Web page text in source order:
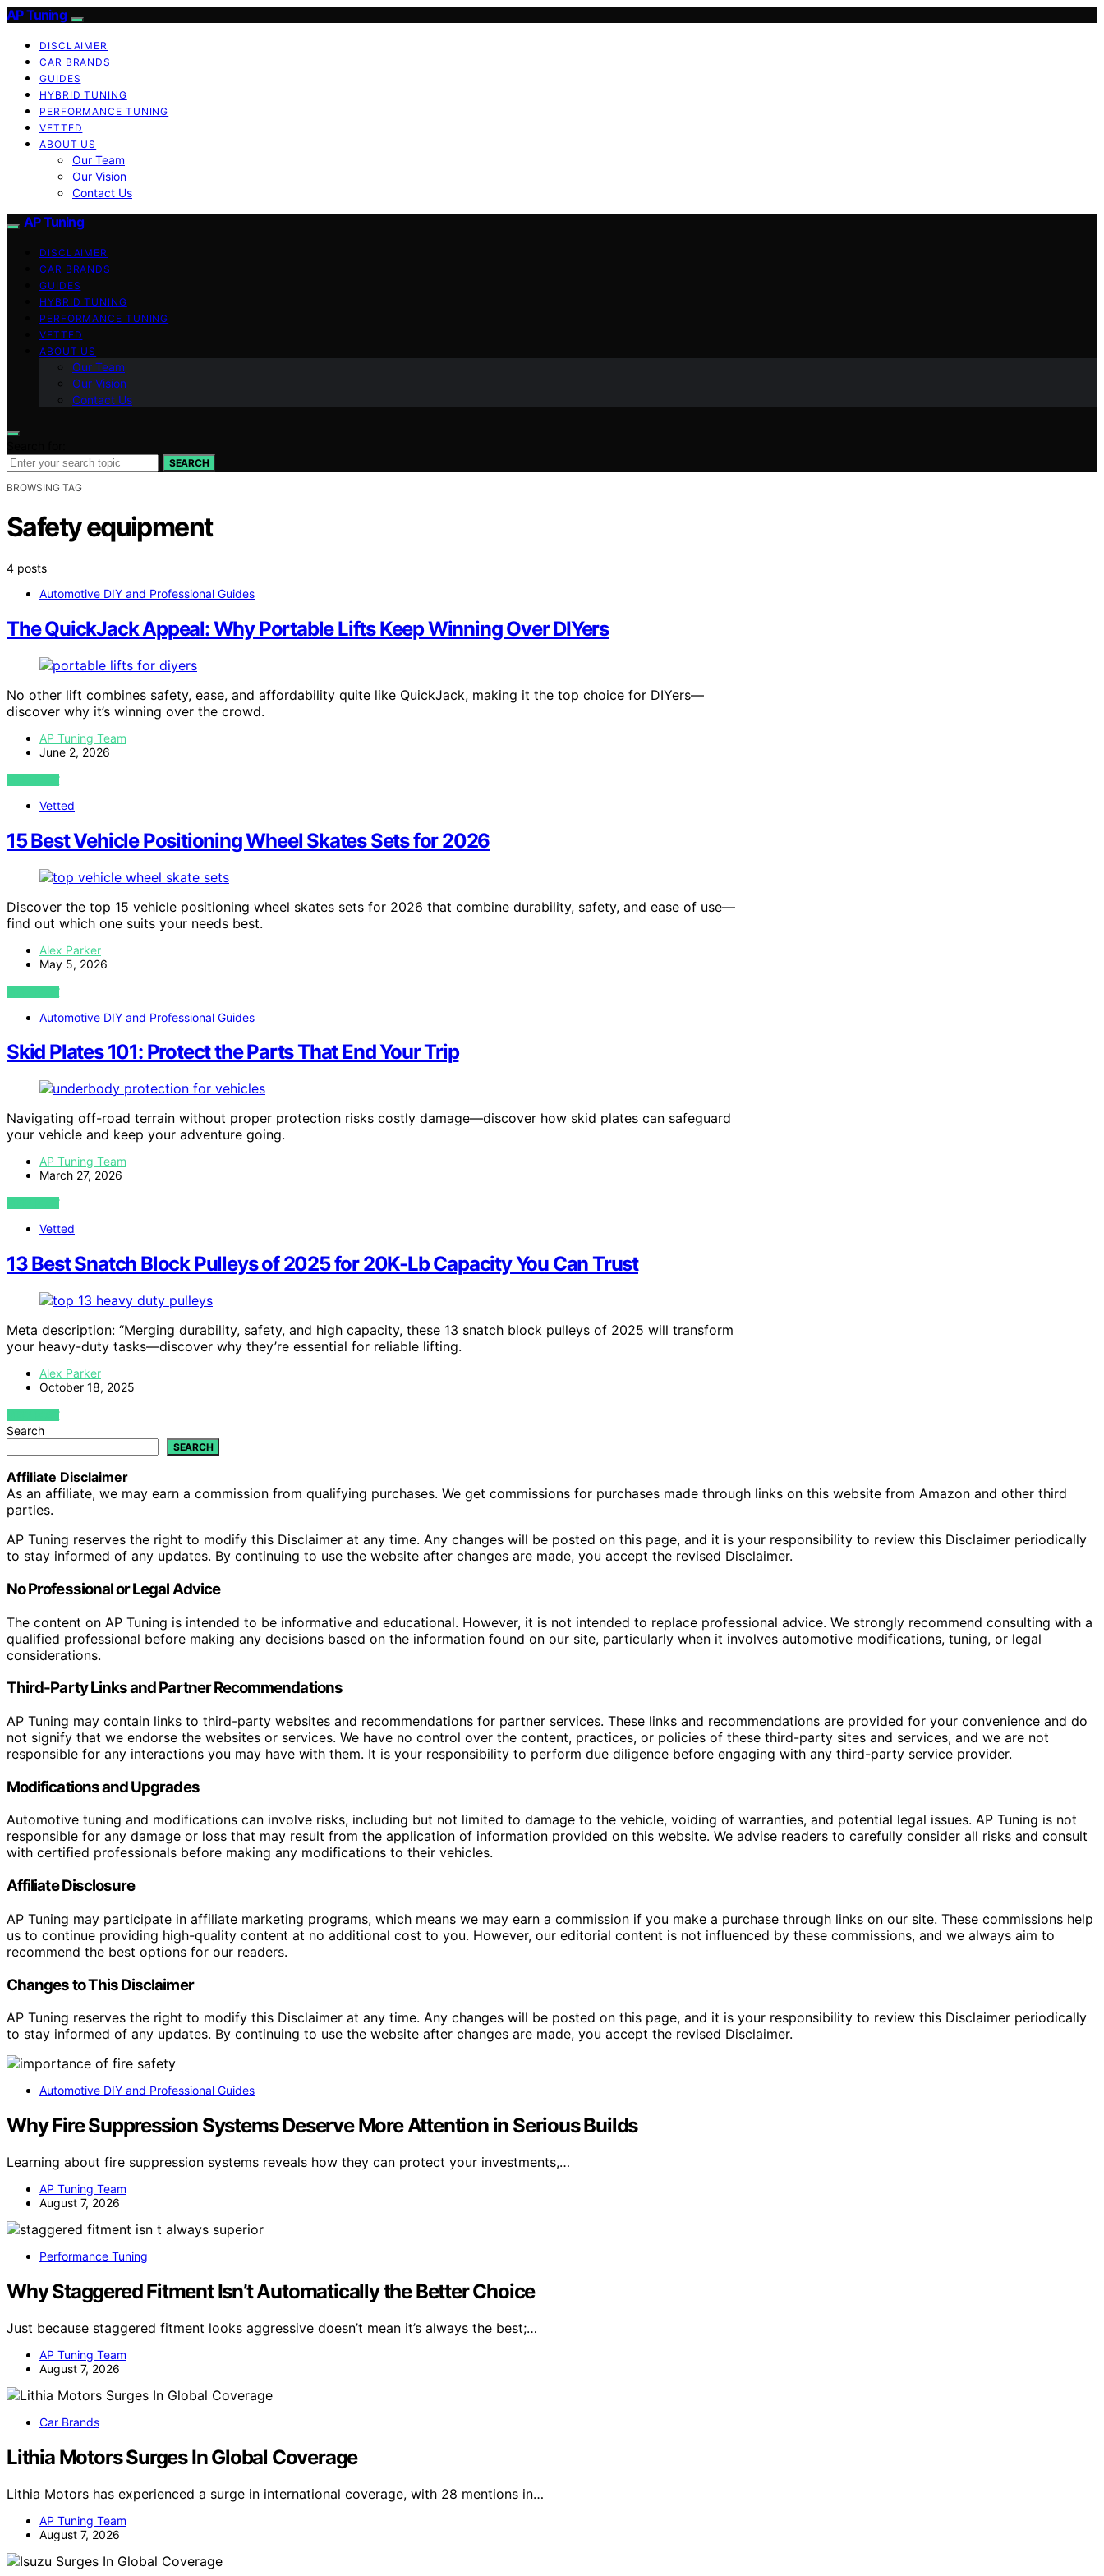
AP Tuning
DISCLAIMER
CAR BRANDS
GUIDES
HYBRID TUNING
PERFORMANCE TUNING
VETTED
ABOUT US
Our Team
Our Vision
Contact Us
AP Tuning
DISCLAIMER
CAR BRANDS
GUIDES
HYBRID TUNING
PERFORMANCE TUNING
VETTED
ABOUT US
Our Team
Our Vision
Contact Us
SEARCH
BROWSING TAG
Safety equipment
4 posts
Automotive DIY and Professional Guides
The QuickJack Appeal: Why Portable Lifts Keep Winning Over DIYers
No other lift combines safety, ease, and affordability quite like QuickJack, making it the top choice for DIYers—
discover why it’s winning over the crowd.
AP Tuning Team
June 2, 2026
VIEW POST
Vetted
15 Best Vehicle Positioning Wheel Skates Sets for 2026
Discover the top 15 vehicle positioning wheel skates sets for 2026 that combine durability, safety, and ease of use—
find out which one suits your needs best.
Alex Parker
May 5, 2026
VIEW POST
Automotive DIY and Professional Guides
Skid Plates 101: Protect the Parts That End Your Trip
Navigating off-road terrain without proper protection risks costly damage—discover how skid plates can safeguard
your vehicle and keep your adventure going.
AP Tuning Team
March 27, 2026
VIEW POST
Vetted
13 Best Snatch Block Pulleys of 2025 for 20K-Lb Capacity You Can Trust
Meta description: “Merging durability, safety, and high capacity, these 13 snatch block pulleys of 2025 will transform
your heavy-duty tasks—discover why they’re essential for reliable lifting.
Alex Parker
October 18, 2025
VIEW POST
Search
SEARCH
Affiliate Disclaimer
As an affiliate, we may earn a commission from qualifying purchases. We get commissions for purchases made through links on this website from Amazon and other third
parties.
AP Tuning reserves the right to modify this Disclaimer at any time. Any changes will be posted on this page, and it is your responsibility to review this Disclaimer periodically
to stay informed of any updates. By continuing to use the website after changes are made, you accept the revised Disclaimer.
No Professional or Legal Advice
The content on AP Tuning is intended to be informative and educational. However, it is not intended to replace professional advice. We strongly recommend consulting with a
qualified professional before making any decisions based on the information found on our site, particularly when it involves automotive modifications, tuning, or legal
considerations.
Third-Party Links and Partner Recommendations
AP Tuning may contain links to third-party websites and recommendations for partner services. These links and recommendations are provided for your convenience and do
not signify that we endorse the websites or services. We have no control over the content, practices, or policies of these third-party sites and services, and we are not
responsible for any interactions you may have with them. It is your responsibility to perform due diligence before engaging with any third-party service provider.
Modifications and Upgrades
Automotive tuning and modifications can involve risks, including but not limited to damage to the vehicle, voiding of warranties, and potential legal issues. AP Tuning is not
responsible for any damage or loss that may result from the application of information provided on this website. We advise readers to carefully consider all risks and consult
with certified professionals before making any modifications to their vehicles.
Affiliate Disclosure
AP Tuning may participate in affiliate marketing programs, which means we may earn a commission if you make a purchase through links on our site. These commissions help
us to continue providing high-quality content at no additional cost to you. However, our editorial content is not influenced by these commissions, and we always aim to
recommend the best options for our readers.
Changes to This Disclaimer
AP Tuning reserves the right to modify this Disclaimer at any time. Any changes will be posted on this page, and it is your responsibility to review this Disclaimer periodically
to stay informed of any updates. By continuing to use the website after changes are made, you accept the revised Disclaimer.
Automotive DIY and Professional Guides
Why Fire Suppression Systems Deserve More Attention in Serious Builds
Learning about fire suppression systems reveals how they can protect your investments,…
AP Tuning Team
August 7, 2026
Performance Tuning
Why Staggered Fitment Isn’t Automatically the Better Choice
Just because staggered fitment looks aggressive doesn’t mean it’s always the best;…
AP Tuning Team
August 7, 2026
Car Brands
Lithia Motors Surges In Global Coverage
Lithia Motors has experienced a surge in international coverage, with 28 mentions in…
AP Tuning Team
August 7, 2026